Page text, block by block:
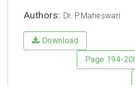
Authors: Dr. P.Maheswari
Download
Page 194-